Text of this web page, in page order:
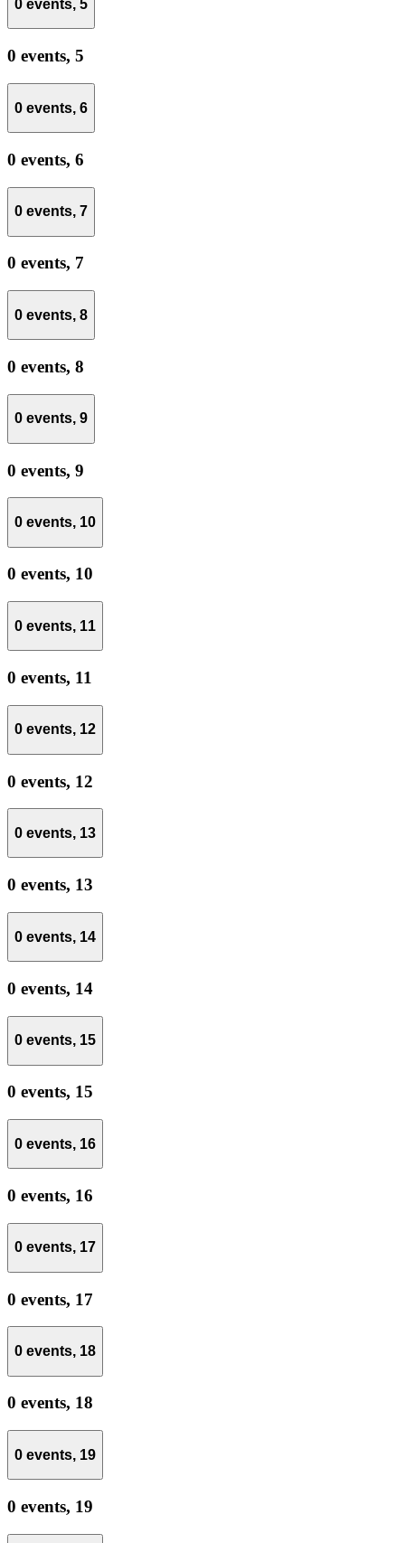
0 events, 5
0 events, 5
0 events, 6
0 events, 6
0 events, 7
0 events, 7
0 events, 8
0 events, 8
0 events, 9
0 events, 9
0 events, 10
0 events, 10
0 events, 11
0 events, 11
0 events, 12
0 events, 12
0 events, 13
0 events, 13
0 events, 14
0 events, 14
0 events, 15
0 events, 15
0 events, 16
0 events, 16
0 events, 17
0 events, 17
0 events, 18
0 events, 18
0 events, 19
0 events, 19